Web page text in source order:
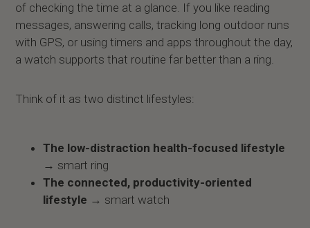
of checking the time at a glance. If you like reading
messages, answering calls, tracking long outdoor runs
with GPS, or using timers and apps throughout the day,
a watch supports that routine far better than a ring.
Think of it as two distinct lifestyles:
The low-distraction health-focused lifestyle
→ smart ring
The connected, productivity-oriented
lifestyle → smart watch